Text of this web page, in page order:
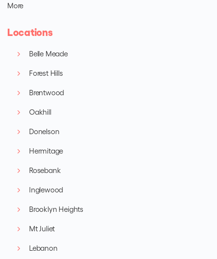
More
Locations
Belle Meade
Forest Hills
Brentwood
Oakhill
Donelson
Hermitage
Rosebank
Inglewood
Brooklyn Heights
Mt Juliet
Lebanon